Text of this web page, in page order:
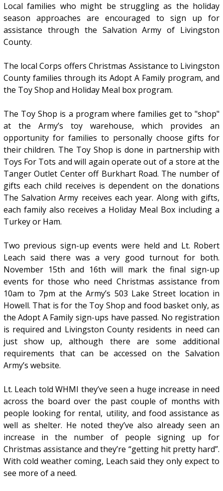
Local families who might be struggling as the holiday
season approaches are encouraged to sign up for
assistance through the Salvation Army of Livingston
County.
The local Corps offers Christmas Assistance to Livingston
County families through its Adopt A Family program, and
the Toy Shop and Holiday Meal box program.
The Toy Shop is a program where families get to "shop"
at the Army’s toy warehouse, which provides an
opportunity for families to personally choose gifts for
their children. The Toy Shop is done in partnership with
Toys For Tots and will again operate out of a store at the
Tanger Outlet Center off Burkhart Road. The number of
gifts each child receives is dependent on the donations
The Salvation Army receives each year. Along with gifts,
each family also receives a Holiday Meal Box including a
Turkey or Ham.
Two previous sign-up events were held and Lt. Robert
Leach said there was a very good turnout for both.
November 15th and 16th will mark the final sign-up
events for those who need Christmas assistance from
10am to 7pm at the Army’s 503 Lake Street location in
Howell. That is for the Toy Shop and food basket only, as
the Adopt A Family sign-ups have passed. No registration
is required and Livingston County residents in need can
just show up, although there are some additional
requirements that can be accessed on the Salvation
Army’s website.
Lt. Leach told WHMI they’ve seen a huge increase in need
across the board over the past couple of months with
people looking for rental, utility, and food assistance as
well as shelter. He noted they’ve also already seen an
increase in the number of people signing up for
Christmas assistance and they’re “getting hit pretty hard”.
With cold weather coming, Leach said they only expect to
see more of a need.